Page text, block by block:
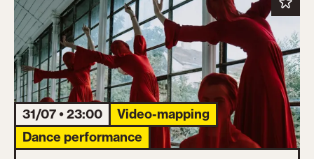
31/07 • 23:00
Video-mapping
Dance performance